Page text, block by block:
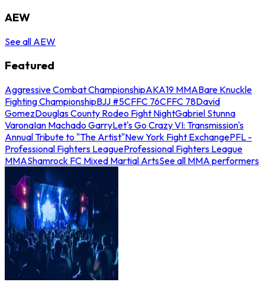
AEW
See all AEW
Featured
Aggressive Combat ChampionshipAKA19 MMABare Knuckle
Fighting ChampionshipBJJ #5CFFC 76CFFC 78David
GomezDouglas County Rodeo Fight NightGabriel Stunna
VaronaIan Machado GarryLet's Go Crazy VI: Transmission's
Annual Tribute to "The Artist"New York Fight ExchangePFL -
Professional Fighters LeagueProfessional Fighters League
MMAShamrock FC Mixed Martial ArtsSee all MMA performers